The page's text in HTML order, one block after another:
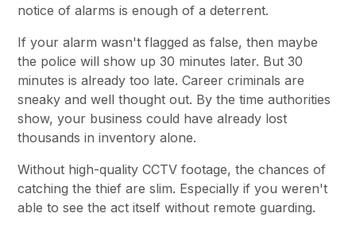
notice of alarms is enough of a deterrent.
If your alarm wasn't flagged as false, then maybe
the police will show up 30 minutes later. But 30
minutes is already too late. Career criminals are
sneaky and well thought out. By the time authorities
show, your business could have already lost
thousands in inventory alone.
Without high-quality CCTV footage, the chances of
catching the thief are slim. Especially if you weren't
able to see the act itself without remote guarding.